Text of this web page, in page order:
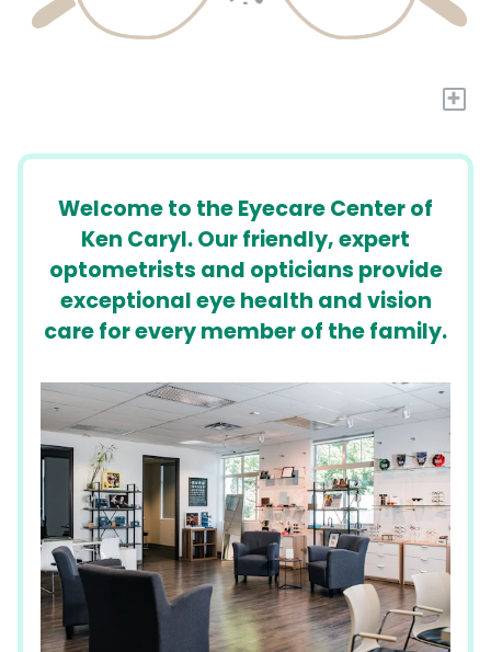
+
Welcome to the Eyecare Center of
Ken Caryl. Our friendly, expert
optometrists and opticians provide
exceptional eye health and vision
care for every member of the family.